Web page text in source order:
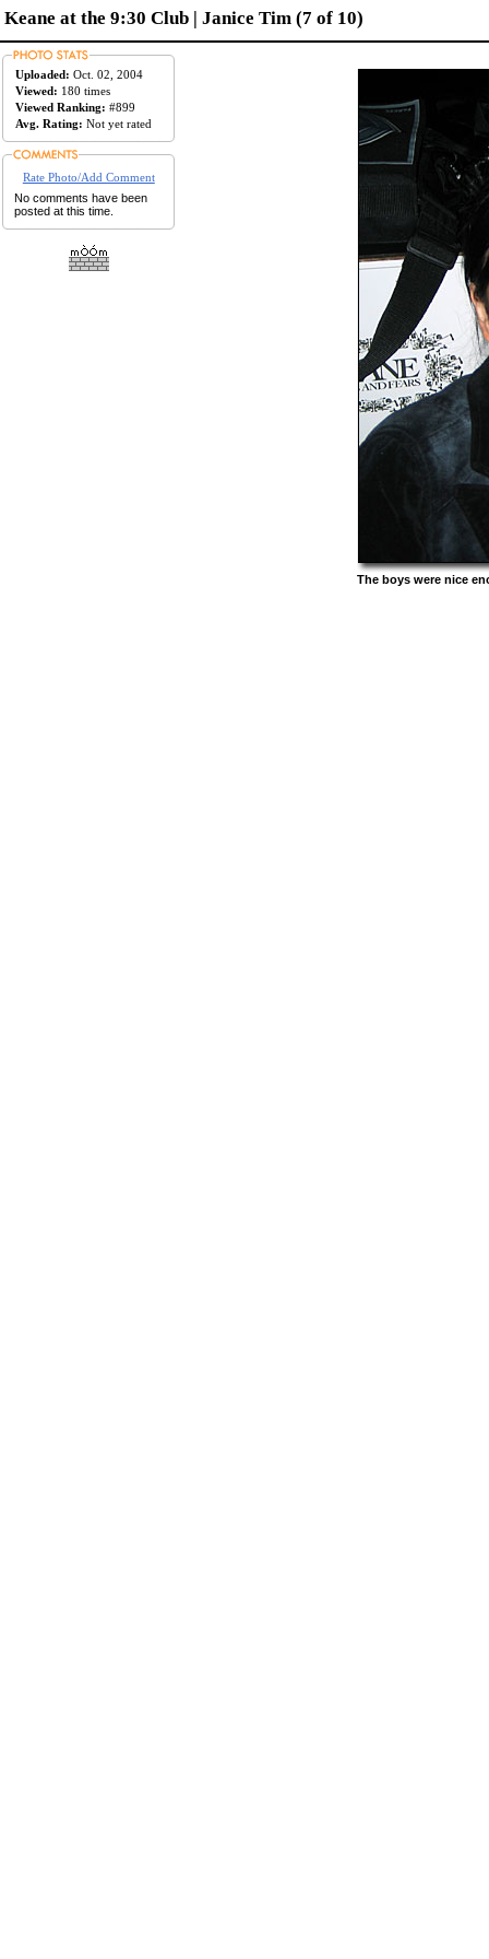
Keane at the 9:30 Club | Janice Tim (7 of 10)
Uploaded: Oct. 02, 2004
Viewed: 180 times
Viewed Ranking: #899
Avg. Rating: Not yet rated
Rate Photo/Add Comment
No comments have been
posted at this time.
The boys were nice